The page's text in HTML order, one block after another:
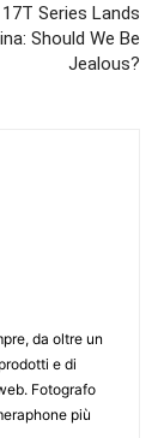
Series Lands
Should We Be
Jealous?
da oltre un
e di
Fotografo
più